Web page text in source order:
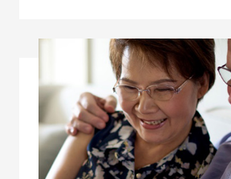
Series D - (MDM8050) 13.49
Series F - (MDM9050) 12.98
MD Fossil Fuel Free Bond Fund™
Series A - (MDM440) 9.01